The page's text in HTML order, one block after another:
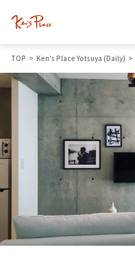
TOP Ken's Place Yotsuya (Daily)